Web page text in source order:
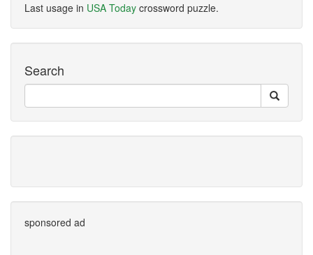
Last usage in USA Today crossword puzzle.
Search
sponsored ad